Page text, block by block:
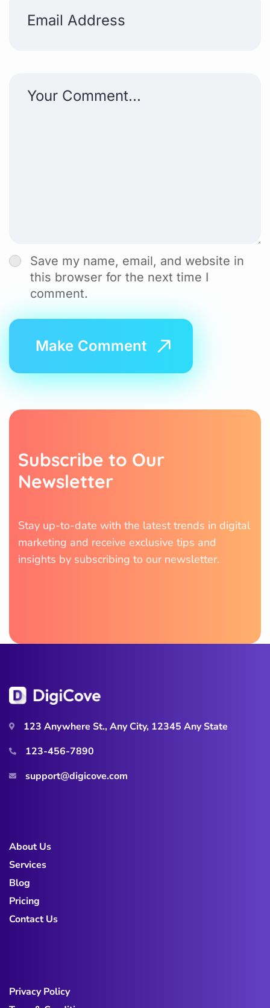
Save my name, email, and website in
this browser for the next time I
comment.
Subscribe to Our
Newsletter
Stay up-to-date with the latest trends in digital
marketing and receive exclusive tips and
insights by subscribing to our newsletter.
123 Anywhere St., Any City, 12345 Any State
123-456-7890
support@digicove.com
About Us
Services
Blog
Pricing
Contact Us
Privacy Policy